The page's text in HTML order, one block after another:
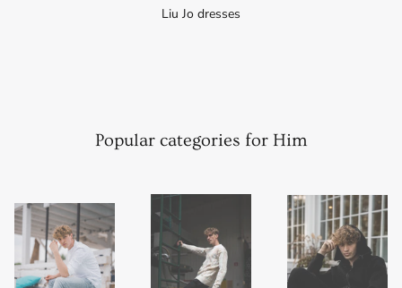
Liu Jo dresses
Popular categories for Him